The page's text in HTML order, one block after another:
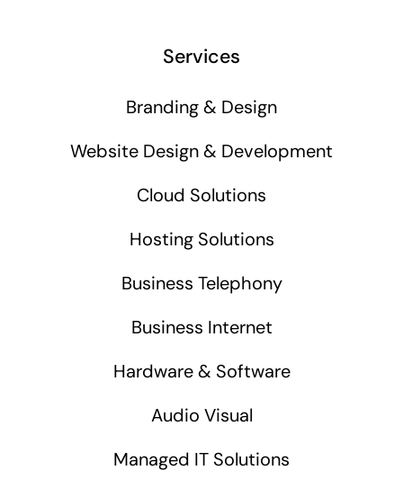
Services
Branding & Design
Website Design & Development
Cloud Solutions
Hosting Solutions
Business Telephony
Business Internet
Hardware & Software
Audio Visual
Managed IT Solutions